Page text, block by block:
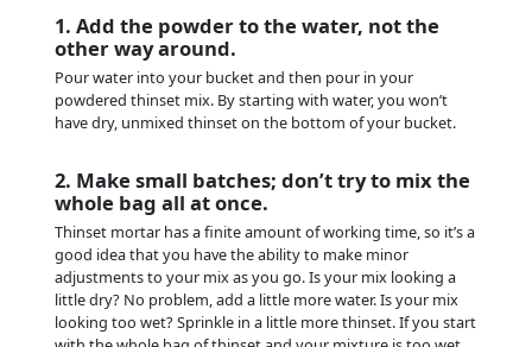
1. Add the powder to the water, not the
other way around.
Pour water into your bucket and then pour in your
powdered thinset mix. By starting with water, you won’t
have dry, unmixed thinset on the bottom of your bucket.
2. Make small batches; don’t try to mix the
whole bag all at once.
Thinset mortar has a finite amount of working time, so it’s a
good idea that you have the ability to make minor
adjustments to your mix as you go. Is your mix looking a
little dry? No problem, add a little more water. Is your mix
looking too wet? Sprinkle in a little more thinset. If you start